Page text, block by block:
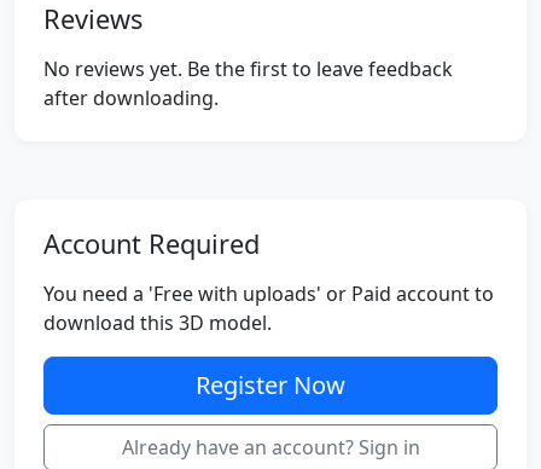
Reviews
No reviews yet. Be the first to leave feedback
after downloading.
Account Required
You need a 'Free with uploads' or Paid account to
download this 3D model.
Register Now
Already have an account? Sign in